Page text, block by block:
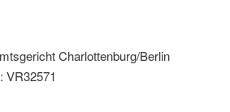
Charlottenburg/Berlin
VR32571